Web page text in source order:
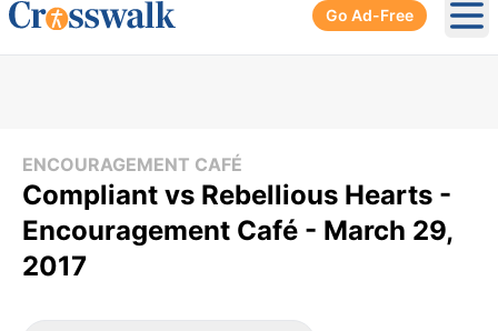
Go Ad-Free
ENCOURAGEMENT CAFÉ
Compliant vs Rebellious Hearts -
Encouragement Café - March 29,
2017